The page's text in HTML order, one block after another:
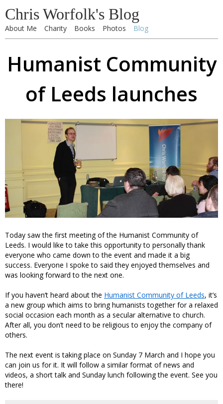
Chris Worfolk's Blog
About Me Charity Books Photos Blog
Humanist Community
of Leeds launches
Today saw the first meeting of the Humanist Community of
Leeds. I would like to take this opportunity to personally thank
everyone who came down to the event and made it a big
success. Everyone I spoke to said they enjoyed themselves and
was looking forward to the next one.
If you haven’t heard about the Humanist Community of Leeds, it’s
a new group which aims to bring humanists together for a relaxed
social occasion each month as a secular alternative to church.
After all, you don’t need to be religious to enjoy the company of
others.
The next event is taking place on Sunday 7 March and I hope you
can join us for it. It will follow a similar format of news and
videos, a short talk and Sunday lunch following the event. See you
there!